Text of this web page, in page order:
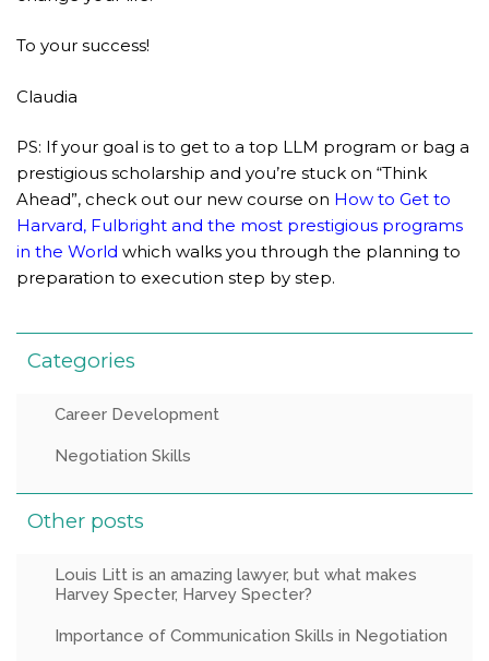
To your success!
Claudia
PS: If your goal is to get to a top LLM program or bag a
prestigious scholarship and you’re stuck on “Think
Ahead”, check out our new course on How to Get to
Harvard, Fulbright and the most prestigious programs
in the World which walks you through the planning to
preparation to execution step by step.
Categories
Career Development
Negotiation Skills
Other posts
Louis Litt is an amazing lawyer, but what makes
Harvey Specter, Harvey Specter?
Importance of Communication Skills in Negotiation